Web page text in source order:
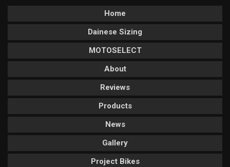
Home
Dainese Sizing
MOTOSELECT
About
Reviews
Products
News
Gallery
Project Bikes